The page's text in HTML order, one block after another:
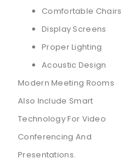
Comfortable Chairs
Display Screens
Proper Lighting
Acoustic Design
Modern Meeting Rooms
Also Include Smart
Technology For Video
Conferencing And
Presentations.